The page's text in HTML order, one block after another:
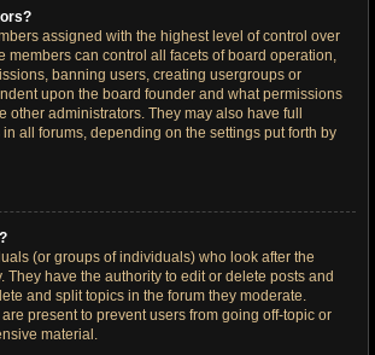
assigned with the highest level of control over
members can control all facets of board operation,
banning users, creating usergroups or
upon the board founder and what permissions
other administrators. They may also have full
all forums, depending on the settings put forth by
(or groups of individuals) who look after the
They have the authority to edit or delete posts and
and split topics in the forum they moderate.
present to prevent users from going off-topic or
material.